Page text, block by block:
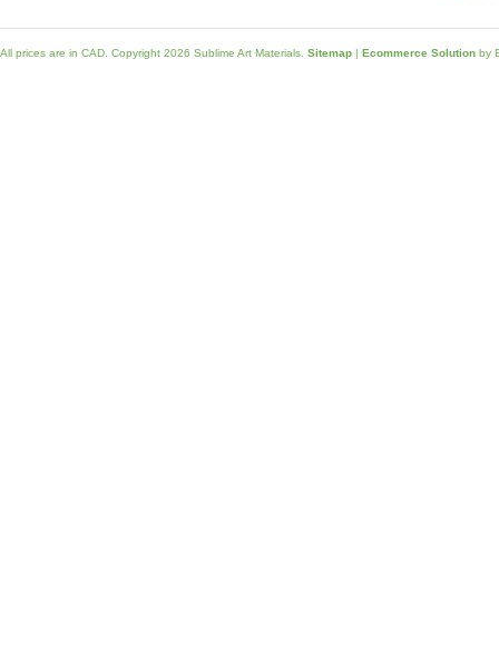
All prices are in CAD . Copyright 2026 Sublime Art Materials. Sitemap | Ecommerce Solution by